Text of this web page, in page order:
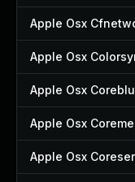
Apple Osx
Apple Osx
Apple Osx
Apple Osx
Apple Osx